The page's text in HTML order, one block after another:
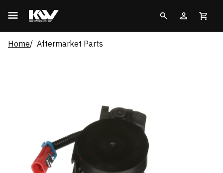
Home Aftermarket Parts